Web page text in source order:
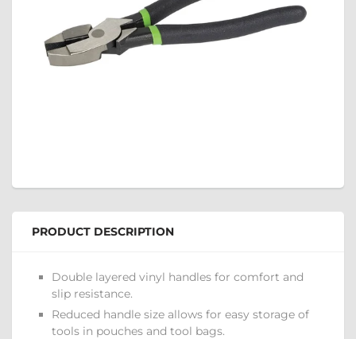
PRODUCT DESCRIPTION
Double layered vinyl handles for comfort and
slip resistance.
Reduced handle size allows for easy storage of
tools in pouches and tool bags.